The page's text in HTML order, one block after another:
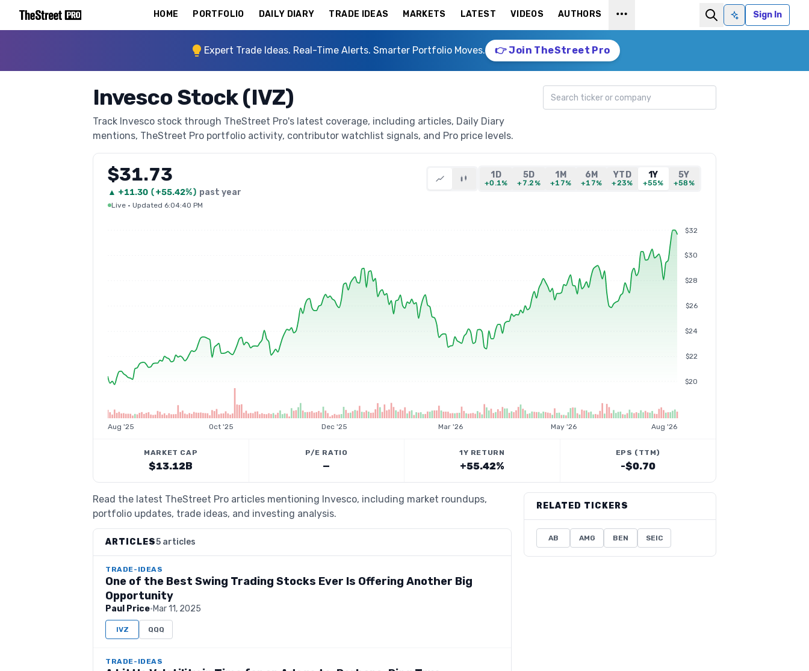
HOME PORTFOLIO DAILY DIARY TRADE IDEAS MARKETS LATEST VIDEOS AUTHORS
Ask AISign In
Expert Trade Ideas. Real-Time Alerts. Smarter Portfolio Moves. 👉 Join TheStreet Pro
Invesco Stock (IVZ)
Track Invesco stock through TheStreet Pro's latest coverage, including articles, Daily Diary
mentions, TheStreet Pro portfolio activity, contributor watchlist signals, and Pro price levels.
Search ticker
$31.73
▲ +11.30 (+55.42%) past year
Live · Updated 6:04:40 PM
1D
+0.1%
5D
+7.2%
1M
+17%
6M
+17%
YTD
+23%
1Y
+55%
5Y
+58%
$20
$22
$24
$26
$28
$30
$32
Aug '25 Oct '25 Dec '25 Mar '26 May '26 Aug '26
MARKET CAP
$13.12B
P/E RATIO
—
1Y RETURN
+55.42%
EPS (TTM)
-$0.70
Read the latest TheStreet Pro articles mentioning Invesco, including market roundups,
portfolio updates, trade ideas, and investing analysis.
ARTICLES5 articles
TRADE-IDEAS
One of the Best Swing Trading Stocks Ever Is Offering Another Big
Opportunity
Paul Price·Mar 11, 2025
IVZ QQQ
TRADE-IDEAS
RELATED TICKERS
AB AMG BEN SEIC